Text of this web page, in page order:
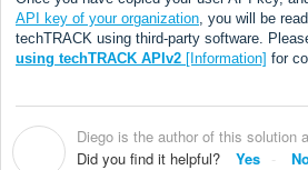
API key of your organization , you will be
techTRACK using third-party software.
using techTRACK APIv2 [Information] for
Diego is the author of this solution
Did you find it helpful?
Yes